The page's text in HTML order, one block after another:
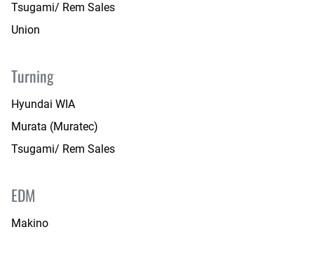
Tsugami/ Rem Sales
Union
Turning
Hyundai WIA
Murata (Muratec)
Tsugami/ Rem Sales
EDM
Makino